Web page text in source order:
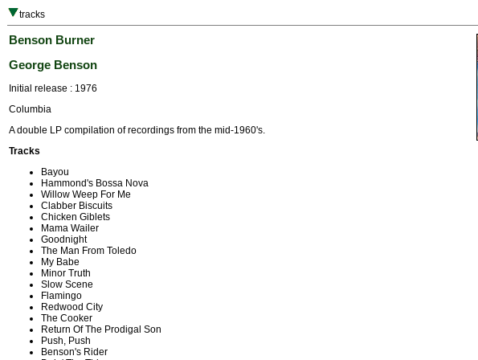
tracks
Benson Burner
George Benson
Initial release : 1976
Columbia
A double LP compilation of recordings from the mid-1960's.
Tracks
Bayou
Hammond's Bossa Nova
Willow Weep For Me
Clabber Biscuits
Chicken Giblets
Mama Wailer
Goodnight
The Man From Toledo
My Babe
Minor Truth
Slow Scene
Flamingo
Redwood City
The Cooker
Return Of The Prodigal Son
Push, Push
Benson's Rider